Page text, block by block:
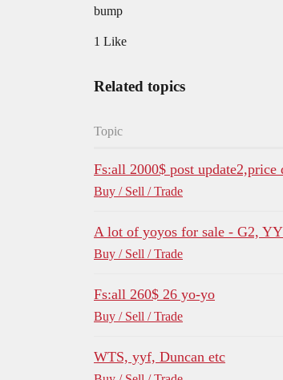
bump
1 Like
Related topics
Topic
Fs:all 2000$ post update2,price
Buy / Sell / Trade
A lot of yoyos for sale - G2,
Buy / Sell / Trade
Fs:all 260$ 26 yo-yo
Buy / Sell / Trade
WTS, yyf, Duncan etc